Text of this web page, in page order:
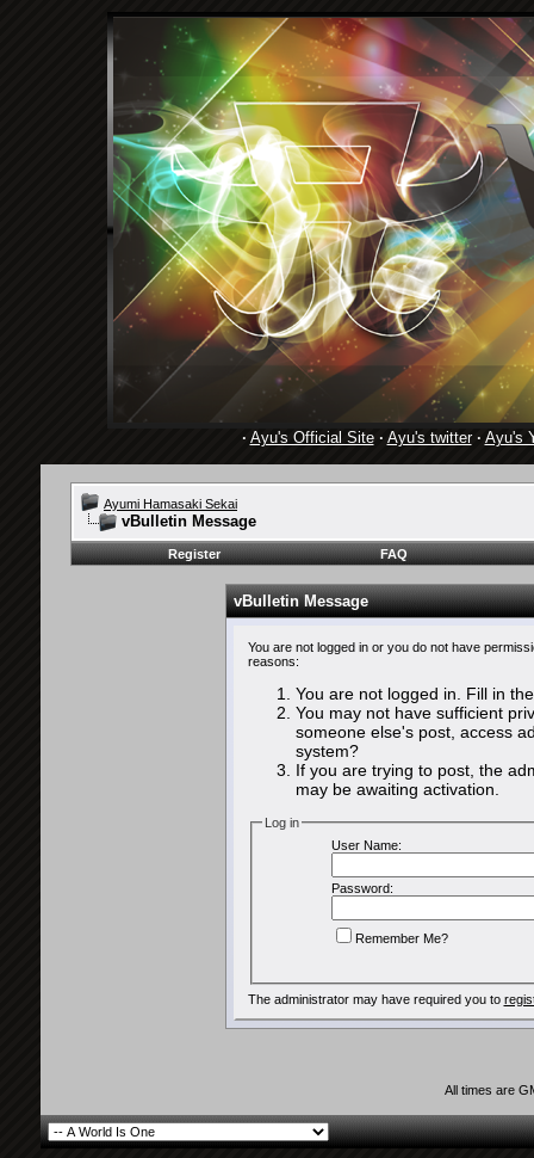
· Ayu's Official Site· Ayu's twitter· Ayu's
Ayumi Hamasaki Sekai
vBulletin Message
Register FAQ
vBulletin Message
You are not logged in or you do not have
reasons:
You are not logged in. Fill in
You may not have sufficient
someone else's post, access
system?
If you are trying to post, the
may be awaiting activation.
Log in
User Name:
Password:
Remember Me?
The administrator may have required you to
All times are